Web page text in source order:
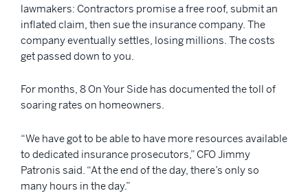
lawmakers: Contractors promise a free roof, submit an
inflated claim, then sue the insurance company. The
company eventually settles, losing millions. The costs
get passed down to you.
For months, 8 On Your Side has documented the toll of
soaring rates on homeowners.
“We have got to be able to have more resources available
to dedicated insurance prosecutors,” CFO Jimmy
Patronis said. “At the end of the day, there’s only so
many hours in the day.”